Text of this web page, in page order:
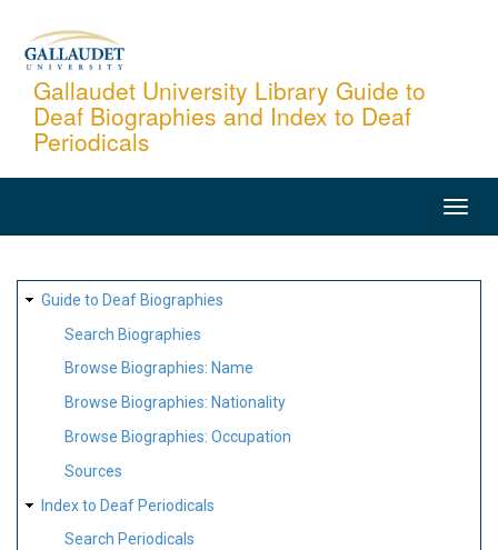
content
Gallaudet University Library Guide to
Deaf Biographies and Index to Deaf
Periodicals
SITE
MAP
Guide to Deaf Biographies
Search Biographies
Browse Biographies: Name
Browse Biographies: Nationality
Browse Biographies: Occupation
Sources
Index to Deaf Periodicals
Search Periodicals